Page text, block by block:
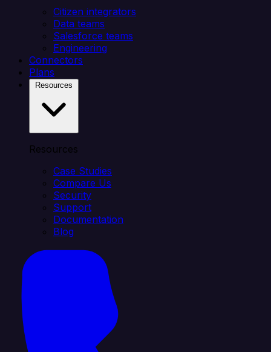
Citizen integrators
Data teams
Salesforce teams
Engineering
Connectors
Plans
Resources
Case Studies
Compare Us
Security
Support
Documentation
Blog